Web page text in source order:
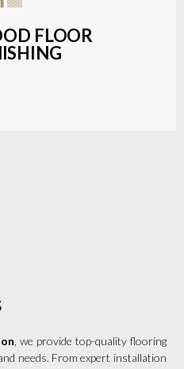
FLOOR
and finishes.
MORE
, we provide top-quality flooring
needs. From expert installation